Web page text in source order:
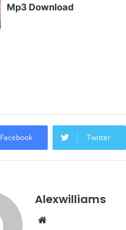
Mp3 Download
Facebook Twitter
Alexwilliams
Website